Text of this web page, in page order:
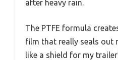
after heavy rain.
The PTFE formula
film that really seals out
like a shield for my